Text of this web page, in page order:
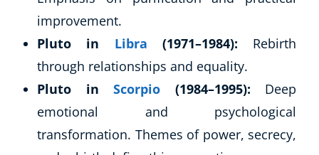
improvement.
Pluto in Libra (1971–1984): Rebirth
through relationships and equality.
Pluto in Scorpio (1984–1995): Deep
emotional and psychological
transformation. Themes of power, secrecy,